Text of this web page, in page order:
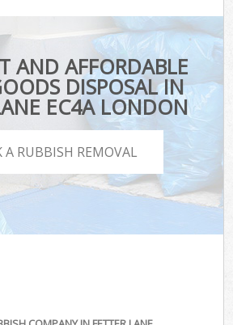
AND AFFORDABLE
DISPOSAL IN
EC4A LONDON
A RUBBISH REMOVAL